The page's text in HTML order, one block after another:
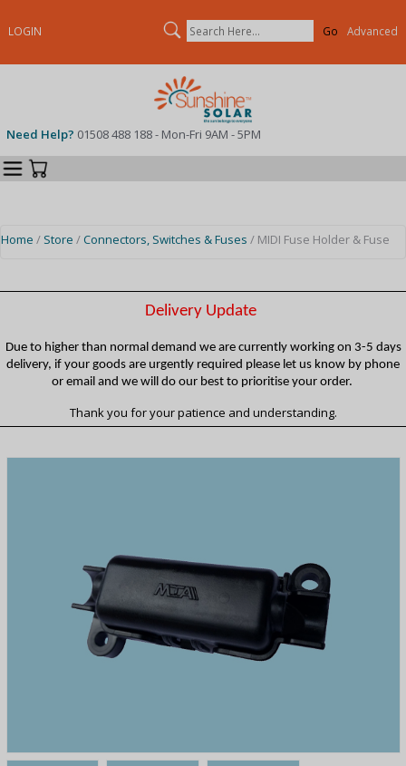
LOGIN Search Advanced
Need Help? 01508 488 188 - Mon-Fri 9AM - 5PM
Categories
Home / Store /Connectors, Switches & Fuses / MIDI Fuse Holder & Fuse
Delivery Update
Due to higher than normal demand we are currently working on 3-5 days
delivery, if your goods are urgently required please let us know by phone
or email and we will do our best to prioritise your order.
Thank you for your patience and understanding.